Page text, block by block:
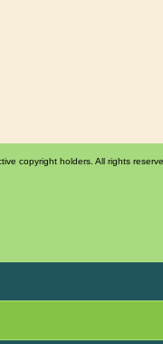
copyright holders. All rights